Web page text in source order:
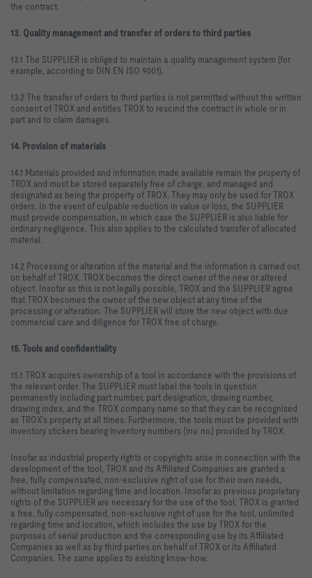
the contract.
13. Quality management and transfer of orders to third parties
13.1 The SUPPLIER is obliged to maintain a quality management system (for
example, according to DIN EN ISO 9001).
13.2 The transfer of orders to third parties is not permitted without the written
consent of TROX and entitles TROX to rescind the contract in whole or in
part and to claim damages.
14. Provision of materials
14.1 Materials provided and information made available remain the property of
TROX and must be stored separately free of charge, and managed and
designated as being the property of TROX. They may only be used for TROX
orders. In the event of culpable reduction in value or loss, the SUPPLIER
must provide compensation, in which case the SUPPLIER is also liable for
ordinary negligence. This also applies to the calculated transfer of allocated
material.
14.2 Processing or alteration of the material and the information is carried out
on behalf of TROX. TROX becomes the direct owner of the new or altered
object. Insofar as this is not legally possible, TROX and the SUPPLIER agree
that TROX becomes the owner of the new object at any time of the
processing or alteration. The SUPPLIER will store the new object with due
commercial care and diligence for TROX free of charge.
15. Tools and confidentiality
15.1 TROX acquires ownership of a tool in accordance with the provisions of
the relevant order. The SUPPLIER must label the tools in question
permanently including part number, part designation, drawing number,
drawing index, and the TROX company name so that they can be recognised
as TROX's property at all times. Furthermore, the tools must be provided with
inventory stickers bearing inventory numbers (inv. no.) provided by TROX.
Insofar as industrial property rights or copyrights arise in connection with the
development of the tool, TROX and its Affiliated Companies are granted a
free, fully compensated, non-exclusive right of use for their own needs,
without limitation regarding time and location. Insofar as previous proprietary
rights of the SUPPLIER are necessary for the use of the tool, TROX is granted
a free, fully compensated, non-exclusive right of use for the tool, unlimited
regarding time and location, which includes the use by TROX for the
purposes of serial production and the corresponding use by its Affiliated
Companies as well as by third parties on behalf of TROX or its Affiliated
Companies. The same applies to existing know-how.